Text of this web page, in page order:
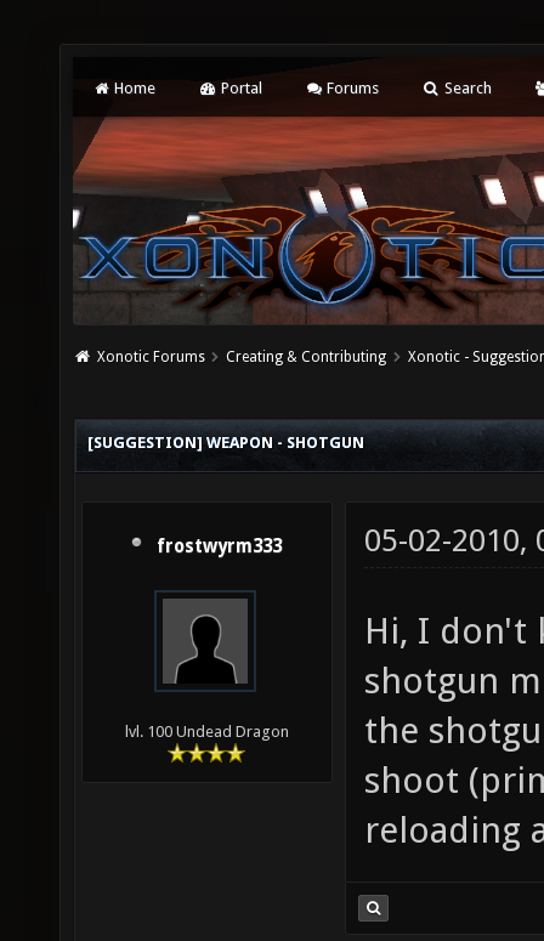
Home Portal Forums Search
Xonotic Forums Creating & Contributing Xonotic -
[SUGGESTION] WEAPON - SHOTGUN
frostwyrm333
lvl. 100 Undead Dragon
05-02-2010,
Hi, I don't
shotgun
the
shoot
reloading